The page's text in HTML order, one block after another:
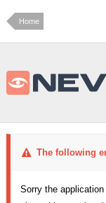
Home
The following
Sorry the